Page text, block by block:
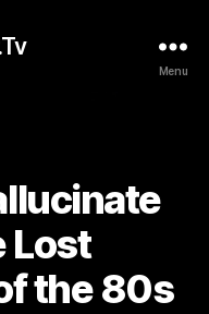
Menu
Lost
the 80s